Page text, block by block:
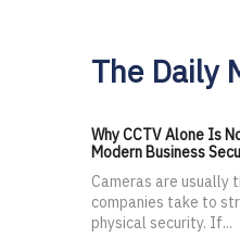
The Daily
Why CCTV Alone Is
Modern Business
Cameras are usually
companies take to
physical security. If...